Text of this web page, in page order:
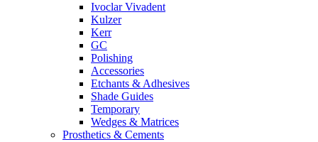
Ivoclar Vivadent
Kulzer
Kerr
GC
Polishing
Accessories
Etchants & Adhesives
Shade Guides
Temporary
Wedges & Matrices
Prosthetics & Cements